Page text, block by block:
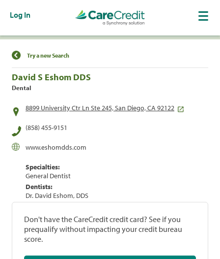
Log In
Find a Location
Try a new Search
David S Eshom DDS
Dental
8899 University Ctr Ln Ste 245, San Diego, CA 92122
(858) 455-9151
www.eshomdds.com
Specialties:
General Dentist
Dentists:
Dr. David Eshom, DDS
Don't have the CareCredit credit card? See if you
prequalify without impacting your credit bureau
score.